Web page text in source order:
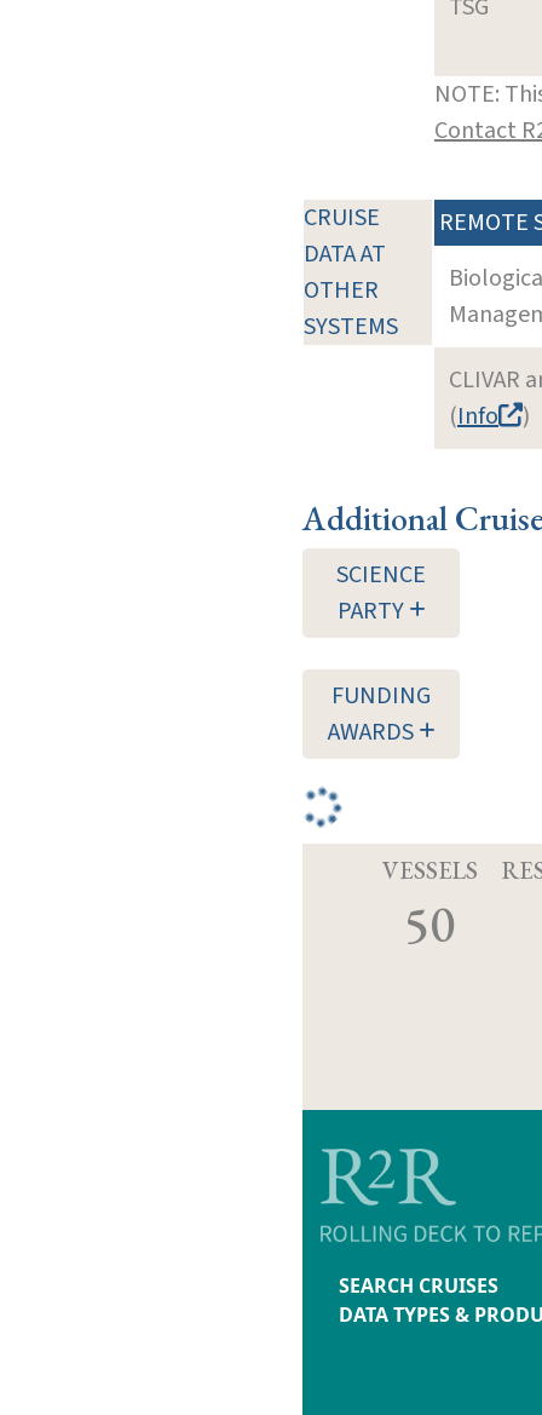
TSG
NOTE:
Contact
CRUISE
DATA AT
OTHER
SYSTEMS
REMOTE
CLIVAR
(Info )
Additional
SCIENCE
PARTY
FUNDING
AWARDS
VESSELS
50
SEARCH CRUISES
DATA TYPES &